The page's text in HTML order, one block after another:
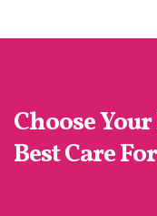
Choose
Best Care